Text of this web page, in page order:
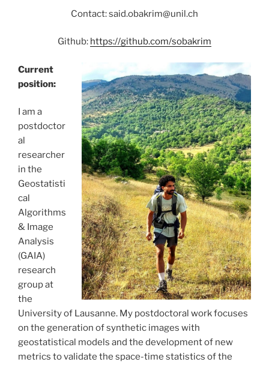
Contact: said.obakrim@unil.ch
Github: https://github.com/sobakrim
Current
position:
I am a
postdoctor
al
researcher
in the
Geostatisti
cal
Algorithms
& Image
Analysis
(GAIA)
research
group at
the
University of Lausanne. My postdoctoral work focuses
on the generation of synthetic images with
geostatistical models and the development of new
metrics to validate the space-time statistics of the